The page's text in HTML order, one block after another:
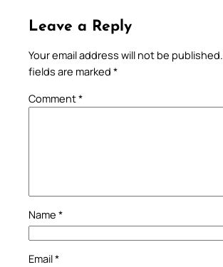
Leave a Reply
Your email address will not be published.
fields are marked *
Comment*
Name *
Email*